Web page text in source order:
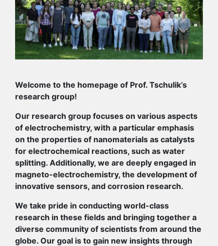
Welcome to the homepage of Prof. Tschulik’s
research group!
Our research group focuses on various aspects
of electrochemistry, with a particular emphasis
on the properties of nanomaterials as catalysts
for electrochemical reactions, such as water
splitting. Additionally, we are deeply engaged in
magneto-electrochemistry, the development of
innovative sensors, and corrosion research.
We take pride in conducting world-class
research in these fields and bringing together a
diverse community of scientists from around the
globe. Our goal is to gain new insights through